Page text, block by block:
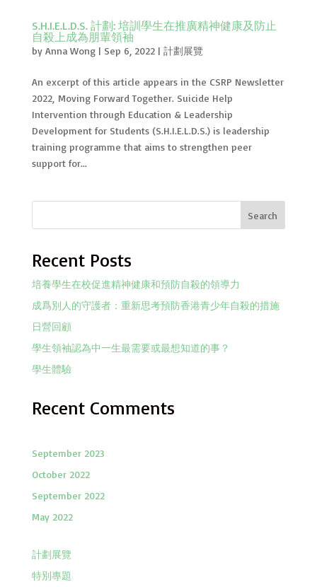
S.H.I.E.L.D.S. 計劃: 培訓學生在推廣精神健康及防止
自殺上成為朋輩領袖
by Anna Wong| Sep 6, 2022| 計劃展覽
An excerpt of this article appears in the CSRP Newsletter
2022, Moving Forward Together. Suicide Help
Intervention through Education & Leadership
Development for Students (S.H.I.E.L.D.S.) is leadership
training programme that aims to strengthen peer
support for...
Search
Recent Posts
培養學生在校促進精神健康和預防自殺的領導力
成爲別人的守護者：重新思考預防香港青少年自殺的措施
日營回顧
學生領袖認為中一生最需要或最想知道的事？
學生體驗
Recent Comments
September 2023
October 2022
September 2022
May 2022
計劃展覽
特別專題